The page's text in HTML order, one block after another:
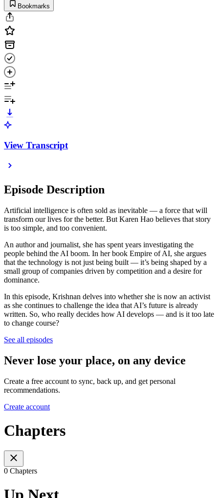
Bookmarks
View Transcript
Episode Description
Artificial intelligence is often sold as inevitable — a force that will
transform our lives for the better. But Karen Hao believes that story
is too simple, and too convenient.
An author and journalist, she has spent years investigating the
people behind the AI boom. In her book Empire of AI, she argues
that the technology is not just being built — it’s being shaped by a
small group of companies driven by competition and a desire for
dominance.
In this episode, Krishnan delves into whether she is now an activist
as she continues to challenge the idea that AI’s future is already
written. So, who really decides how AI develops — and is it too late
to change course?
See all episodes
Never lose your place, on any device
Create a free account to sync, back up, and get personal
recommendations.
Create account
Chapters
0 Chapters